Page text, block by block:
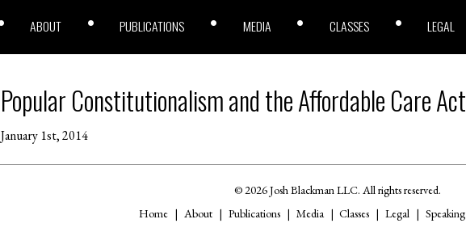
ABOUT PUBLICATIONS MEDIA CLASSES LEGAL
Popular Constitutionalism and the Affordable Care Act
January 1st, 2014
© 2026 Josh Blackman LLC. All rights reserved.
Home
About Publications Media Classes Legal Speaking